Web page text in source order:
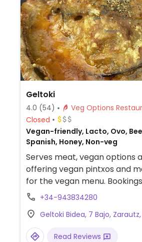
Geltoki
4.0 (54)
Veg Options
Closed
Vegan-friendly, Lacto, Ovo,
Spanish, Honey, Non-veg
Serves meat, vegan options
offering vegan pintxos and
for the vegan menu.
necessary.
+34-943834280
Geltoki Bidea, 7 Bajo,
Read Reviews